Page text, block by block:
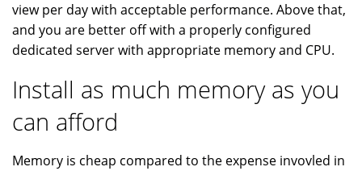
view per day with acceptable performance. Above that,
and you are better off with a properly configured
dedicated server with appropriate memory and CPU.
Install as much memory as you
can afford
Memory is cheap compared to the expense invovled in